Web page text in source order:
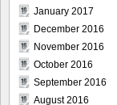
January 2017
December 2016
November 2016
October 2016
September 2016
August 2016